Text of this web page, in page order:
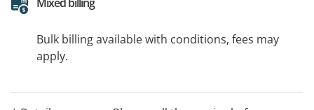
Bulk billing available with conditions, fees may
apply.